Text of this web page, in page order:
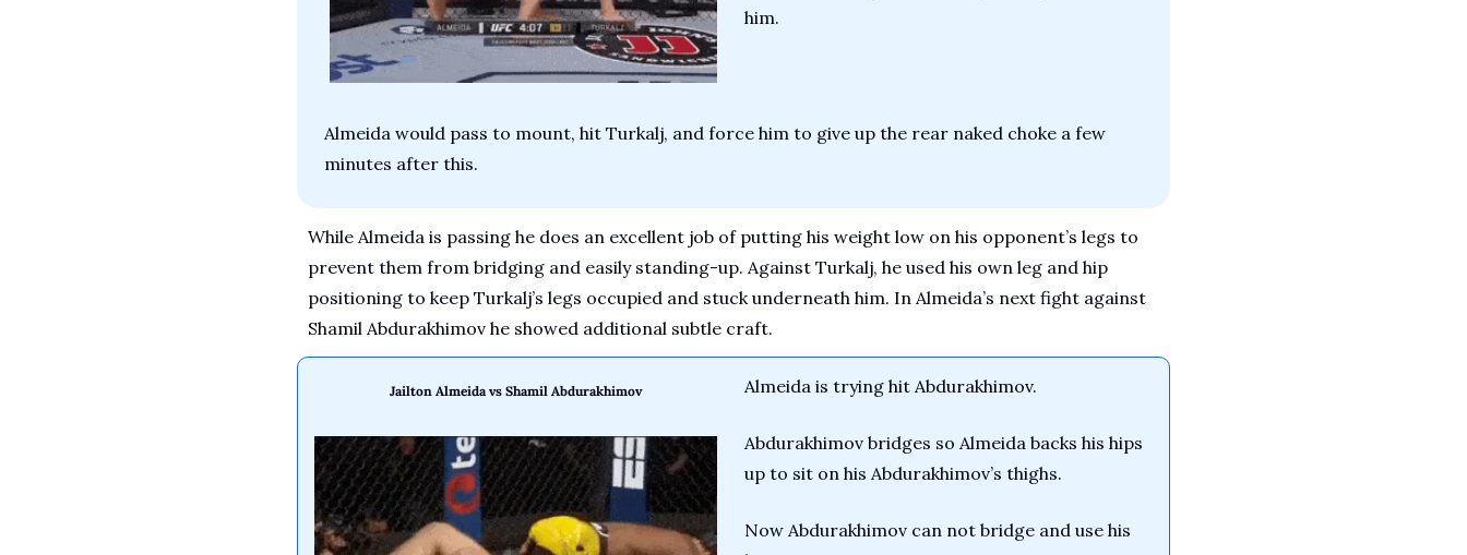
him.
Almeida would pass to mount, hit Turkalj, and force him to give up the rear naked choke a few
minutes after this.
While Almeida is passing he does an excellent job of putting his weight low on his opponent’s legs to
prevent them from bridging and easily standing-up. Against Turkalj, he used his own leg and hip
positioning to keep Turkalj’s legs occupied and stuck underneath him. In Almeida’s next fight against
Shamil Abdurakhimov he showed additional subtle craft.
Jailton Almeida vs Shamil Abdurakhimov Almeida is trying hit Abdurakhimov.
Abdurakhimov bridges so Almeida backs his hips
up to sit on his Abdurakhimov’s thighs.
Now Abdurakhimov can not bridge and use his